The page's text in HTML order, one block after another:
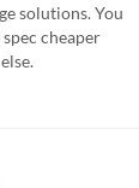
solutions. You
cheaper